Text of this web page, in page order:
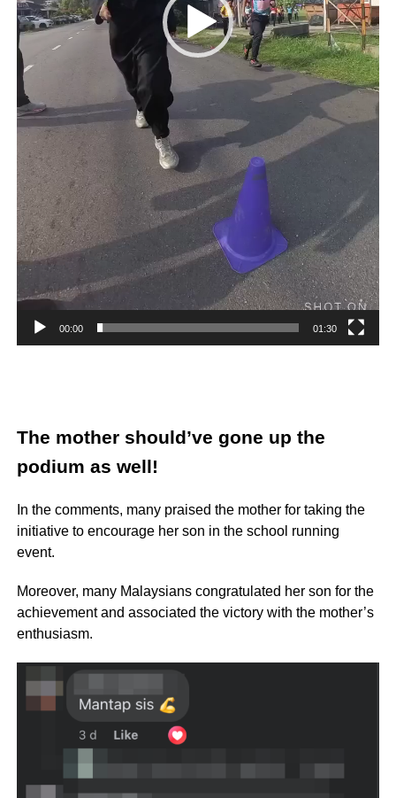
00:00 01:30
The mother should’ve gone up the
podium as well!
In the comments, many praised the mother for taking the
initiative to encourage her son in the school running
event.
Moreover, many Malaysians congratulated her son for the
achievement and associated the victory with the mother’s
enthusiasm.